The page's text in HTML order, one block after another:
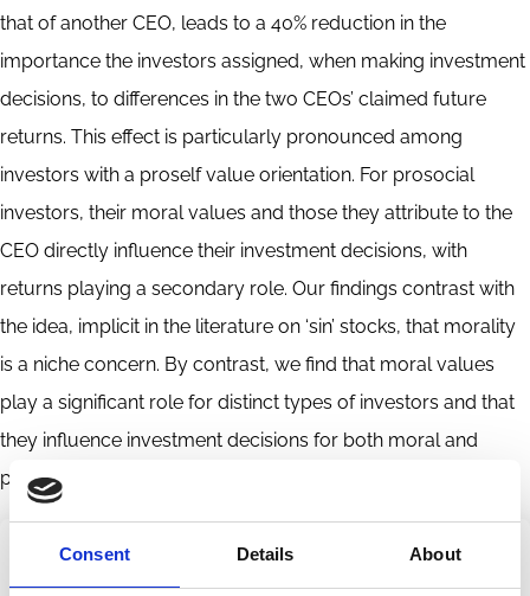
Consent Details About
that of another CEO, leads to a 40% reduction in the
importance the investors assigned, when making investment
decisions, to differences in the two CEOs’ claimed future
returns. This effect is particularly pronounced among
investors with a proself value orientation. For prosocial
investors, their moral values and those they attribute to the
CEO directly influence their investment decisions, with
returns playing a secondary role. Our findings contrast with
the idea, implicit in the literature on ‘sin’ stocks, that morality
is a niche concern. By contrast, we find that moral values
play a significant role for distinct types of investors and that
they influence investment decisions for both moral and
pecuniary reasons.
Share this page